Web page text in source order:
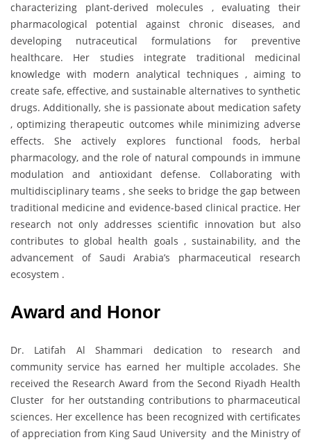
characterizing plant-derived molecules , evaluating their
pharmacological potential against chronic diseases, and
developing nutraceutical formulations for preventive
healthcare. Her studies integrate traditional medicinal
knowledge with modern analytical techniques , aiming to
create safe, effective, and sustainable alternatives to synthetic
drugs. Additionally, she is passionate about medication safety
, optimizing therapeutic outcomes while minimizing adverse
effects. She actively explores functional foods, herbal
pharmacology, and the role of natural compounds in immune
modulation and antioxidant defense. Collaborating with
multidisciplinary teams , she seeks to bridge the gap between
traditional medicine and evidence-based clinical practice. Her
research not only addresses scientific innovation but also
contributes to global health goals , sustainability, and the
advancement of Saudi Arabia’s pharmaceutical research
ecosystem .
Award and Honor
Dr. Latifah Al Shammari dedication to research and
community service has earned her multiple accolades. She
received the Research Award from the Second Riyadh Health
Cluster for her outstanding contributions to pharmaceutical
sciences. Her excellence has been recognized with certificates
of appreciation from King Saud University and the Ministry of